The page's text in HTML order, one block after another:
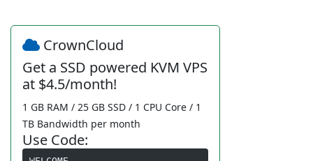
CrownCloud
Get a SSD powered KVM VPS
at $4.5/month!
1 GB RAM / 25 GB SSD / 1 CPU Core / 1
TB Bandwidth per month
Use Code: